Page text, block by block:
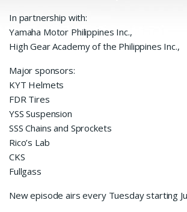
In partnership with:
Yamaha Motor Philippines Inc.,
High Gear Academy of the Philippines Inc.,
Major sponsors:
KYT Helmets
FDR Tires
YSS Suspension
SSS Chains and Sprockets
Rico’s Lab
CKS
Fullgass
New episode airs every Tuesday starting